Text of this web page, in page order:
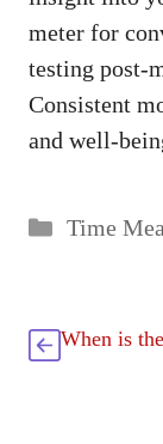
meter for
testing post-
Consistent
and well-
Time
When is